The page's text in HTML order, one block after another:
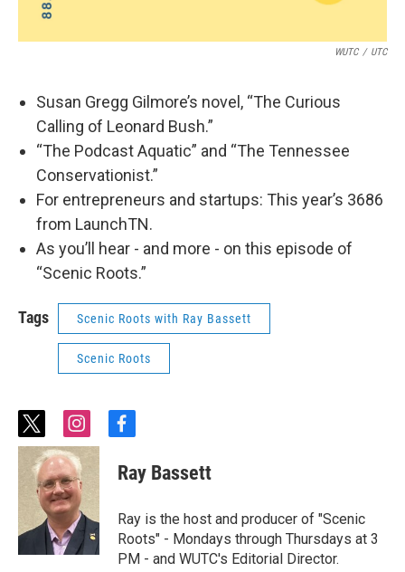
WUTC / UTC
Susan Gregg Gilmore’s novel, “The Curious
Calling of Leonard Bush.”
“The Podcast Aquatic” and “The Tennessee
Conservationist.”
For entrepreneurs and startups: This year’s 3686
from LaunchTN.
As you’ll hear - and more - on this episode of
“Scenic Roots.”
Tags Scenic Roots with Ray Bassett
Scenic Roots
t
w
i
t
t
e
r
i
n
s
t
a
g
r
a
m
f
c
e
o
o
k
Ray Bassett
Ray is the host and producer of "Scenic
Roots" - Mondays through Thursdays at 3
PM - and WUTC's Editorial Director.